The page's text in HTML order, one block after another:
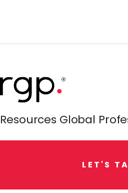
Resources Global
L E T ' S TA